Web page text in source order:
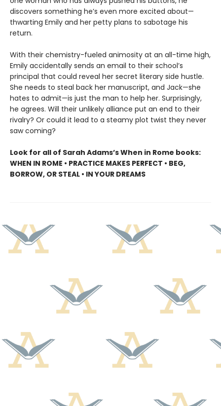
discovers something he’s even more excited about—
thwarting Emily and her petty plans to sabotage his
return.
With their chemistry-fueled animosity at an all-time high,
Emily accidentally sends an email to their school’s
principal that could reveal her secret literary side hustle.
She needs to steal back her manuscript, and Jack—she
hates to admit—is just the man to help her. Surprisingly,
he agrees. Will their unlikely alliance put an end to their
rivalry? Or could it lead to a steamy plot twist they never
saw coming?
Look for all of Sarah Adams’s When in Rome books:
WHEN IN ROME • PRACTICE MAKES PERFECT • BEG,
BORROW, OR STEAL • IN YOUR DREAMS